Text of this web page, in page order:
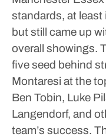
standards, at least
but still came up
overall showings.
five seed behind
Montaresi at the
Ben Tobin, Luke
Langendorf, and
team’s success.